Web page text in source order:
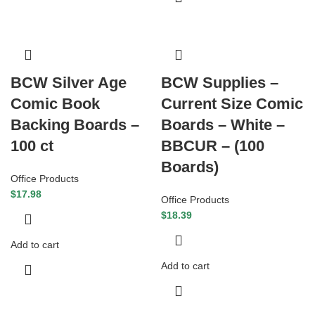
BCW Silver Age
Comic Book
Backing Boards –
100 ct
Office Products
$17.98
Add to cart
BCW Supplies –
Current Size Comic
Boards – White –
BBCUR – (100
Boards)
Office Products
$18.39
Add to cart